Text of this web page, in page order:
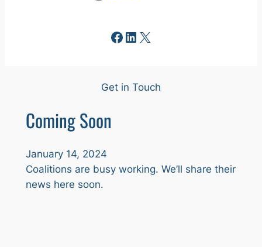
Facebook
LinkedIn
X
Get in Touch
Coming Soon
January 14, 2024
Coalitions are busy working. We’ll share their
news here soon.